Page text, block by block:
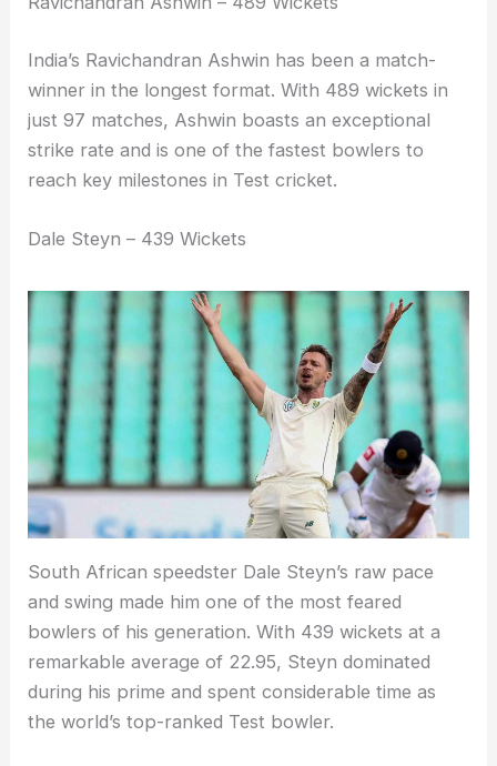
India’s Ravichandran Ashwin has been a match-
winner in the longest format. With 489 wickets in
just 97 matches, Ashwin boasts an exceptional
strike rate and is one of the fastest bowlers to
reach key milestones in Test cricket.
Dale Steyn – 439 Wickets
South African speedster Dale Steyn’s raw pace
and swing made him one of the most feared
bowlers of his generation. With 439 wickets at a
remarkable average of 22.95, Steyn dominated
during his prime and spent considerable time as
the world’s top-ranked Test bowler.